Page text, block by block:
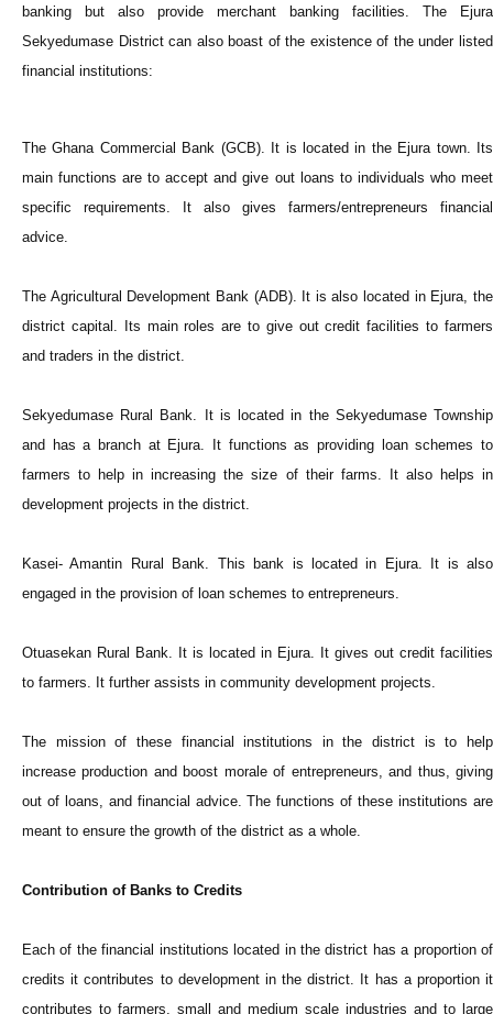
banking but also provide merchant banking facilities. The Ejura
Sekyedumase District can also boast of the existence of the under listed
financial institutions:
The Ghana Commercial Bank (GCB). It is located in the Ejura town. Its
main functions are to accept and give out loans to individuals who meet
specific requirements. It also gives farmers/entrepreneurs financial
advice.
The Agricultural Development Bank (ADB). It is also located in Ejura, the
district capital. Its main roles are to give out credit facilities to farmers
and traders in the district.
Sekyedumase Rural Bank. It is located in the Sekyedumase Township
and has a branch at Ejura. It functions as providing loan schemes to
farmers to help in increasing the size of their farms. It also helps in
development projects in the district.
Kasei- Amantin Rural Bank. This bank is located in Ejura. It is also
engaged in the provision of loan schemes to entrepreneurs.
Otuasekan Rural Bank. It is located in Ejura. It gives out credit facilities
to farmers. It further assists in community development projects.
The mission of these financial institutions in the district is to help
increase production and boost morale of entrepreneurs, and thus, giving
out of loans, and financial advice. The functions of these institutions are
meant to ensure the growth of the district as a whole.
Contribution of Banks to Credits
Each of the financial institutions located in the district has a proportion of
credits it contributes to development in the district. It has a proportion it
contributes to farmers, small and medium scale industries and to large